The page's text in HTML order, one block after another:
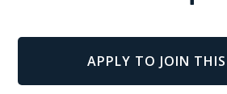
APPLY TO JOIN THIS